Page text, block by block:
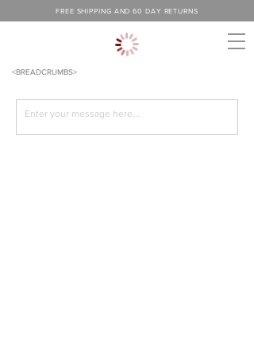
FREE SHIPPING AND 60 DAY RETURNS
<BREADCRUMBS>